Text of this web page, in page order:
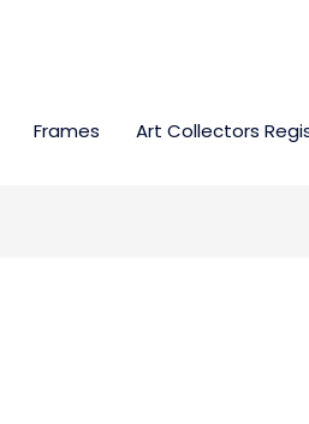
Frames Art Collectors